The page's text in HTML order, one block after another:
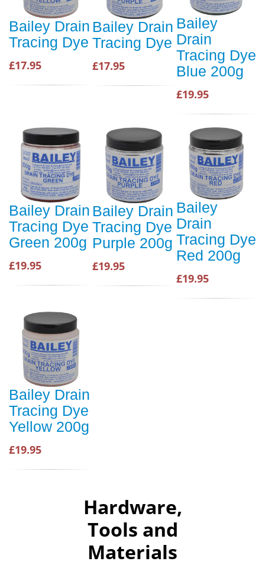
Bailey Drain
Tracing Dye
£17.95
Bailey Drain
Tracing Dye
£17.95
Bailey
Drain
Tracing Dye
Blue 200g
£19.95
Bailey Drain
Tracing Dye
Green 200g
£19.95
Bailey Drain
Tracing Dye
Purple 200g
£19.95
Bailey
Drain
Tracing Dye
Red 200g
£19.95
Bailey Drain
Tracing Dye
Yellow 200g
£19.95
Hardware,
Tools and
Materials